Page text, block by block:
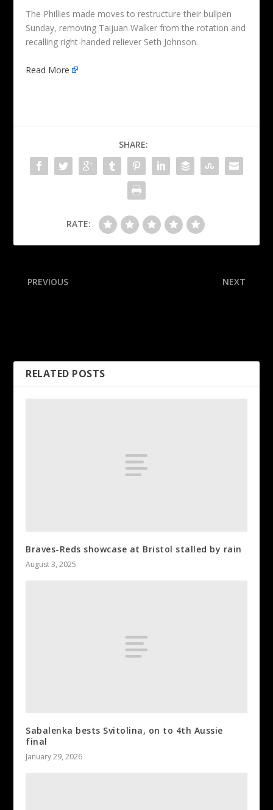
The Phillies made moves to restructure their bullpen
Sunday, removing Taijuan Walker from the rotation and
recalling right-handed reliever Seth Johnson.
Read More
SHARE:
RATE:
PREVIOUS NEXT
RELATED POSTS
Braves-Reds showcase at Bristol stalled by rain
August 3, 2025
Sabalenka bests Svitolina, on to 4th Aussie
final
January 29, 2026